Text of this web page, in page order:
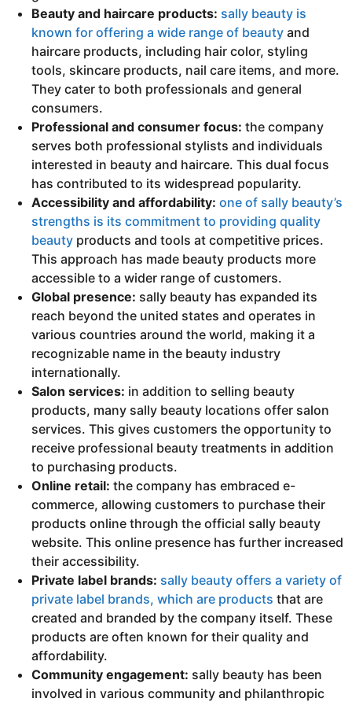
Beauty and haircare products: sally beauty is
known for offering a wide range of beauty and
haircare products, including hair color, styling
tools, skincare products, nail care items, and more.
They cater to both professionals and general
consumers.
Professional and consumer focus: the company
serves both professional stylists and individuals
interested in beauty and haircare. This dual focus
has contributed to its widespread popularity.
Accessibility and affordability: one of sally beauty’s
strengths is its commitment to providing quality
beauty products and tools at competitive prices.
This approach has made beauty products more
accessible to a wider range of customers.
Global presence: sally beauty has expanded its
reach beyond the united states and operates in
various countries around the world, making it a
recognizable name in the beauty industry
internationally.
Salon services: in addition to selling beauty
products, many sally beauty locations offer salon
services. This gives customers the opportunity to
receive professional beauty treatments in addition
to purchasing products.
Online retail: the company has embraced e-
commerce, allowing customers to purchase their
products online through the official sally beauty
website. This online presence has further increased
their accessibility.
Private label brands: sally beauty offers a variety of
private label brands, which are products that are
created and branded by the company itself. These
products are often known for their quality and
affordability.
Community engagement: sally beauty has been
involved in various community and philanthropic